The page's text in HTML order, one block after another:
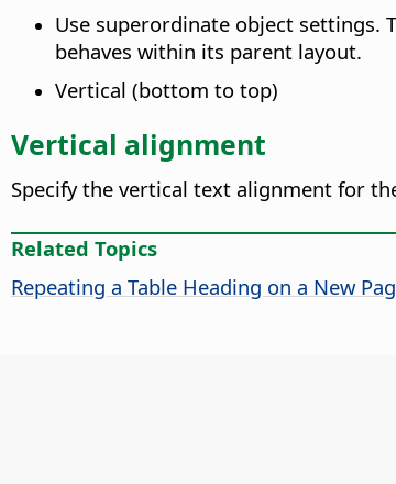
Use superordinate object settings.
behaves within its parent layout.
Vertical (bottom to top)
Vertical alignment
Specify the vertical text alignment for
Related Topics
Repeating a Table Heading on a New